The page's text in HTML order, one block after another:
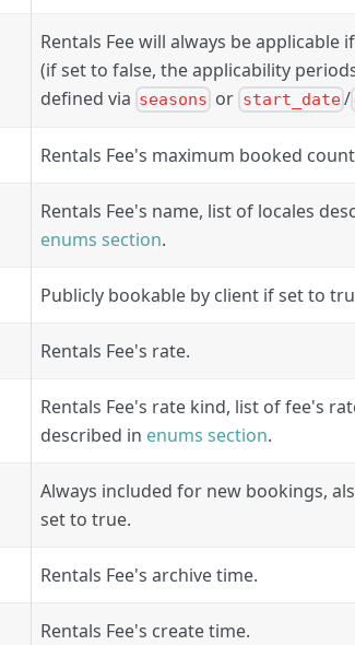
Rentals Fee will always be applicable
(if set to false, the applicability
defined via seasons or start_date/
Rentals Fee's maximum booked
Rentals Fee's name, list of locales
enums section.
Publicly bookable by client if set to
Rentals Fee's rate.
Rentals Fee's rate kind, list of fee's
described in enums section.
Always included for new bookings,
set to true.
Rentals Fee's archive time.
Rentals Fee's create time.